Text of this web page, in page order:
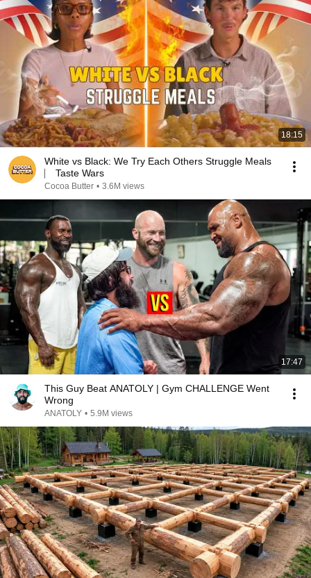
18:15
White vs Black: We Try Each Others Struggle Meals
⎸ Taste Wars
Cocoa Butter • 3.6M views
17:47
This Guy Beat ANATOLY | Gym CHALLENGE Went
Wrong
ANATOLY • 5.9M views